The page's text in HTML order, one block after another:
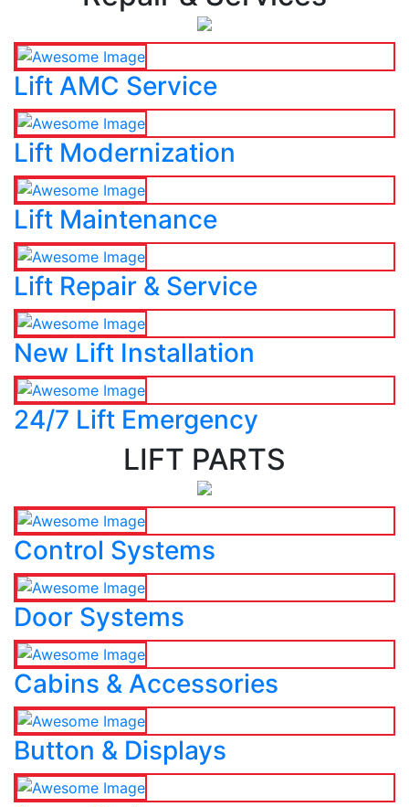
Lift AMC Service
Lift Modernization
Lift Maintenance
Lift Repair & Service
New Lift Installation
24/7 Lift Emergency
LIFT PARTS
Control Systems
Door Systems
Cabins & Accessories
Button & Displays